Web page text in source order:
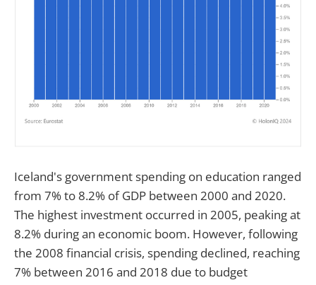
Iceland's government spending on education ranged
from 7% to 8.2% of GDP between 2000 and 2020.
The highest investment occurred in 2005, peaking at
8.2% during an economic boom. However, following
the 2008 financial crisis, spending declined, reaching
7% between 2016 and 2018 due to budget